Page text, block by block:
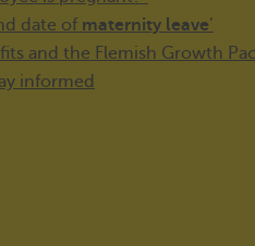
date of maternity leave’
and the Flemish Growth
informed